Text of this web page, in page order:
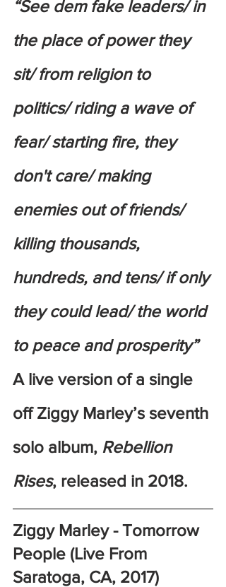
“See dem fake leaders/ in
the place of power they
sit/ from religion to
politics/ riding a wave of
fear/ starting fire, they
don't care/ making
enemies out of friends/
killing thousands,
hundreds, and tens/ if only
they could lead/ the world
to peace and prosperity”
A live version of a single
off Ziggy Marley’s seventh
solo album, Rebellion
Rises, released in 2018.
Ziggy Marley - Tomorrow
People (Live From
Saratoga, CA, 2017)